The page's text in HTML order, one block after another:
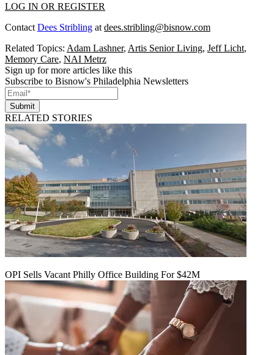
LOG IN OR REGISTER
Contact Dees Stribling at dees.stribling@bisnow.com
Related Topics: Adam Lashner, Artis Senior Living, Jeff Licht,
Memory Care, NAI Metrz
Sign up for more articles like this
Subscribe to Bisnow's Philadelphia Newsletters
Submit
RELATED STORIES
OPI Sells Vacant Philly Office Building For $42M